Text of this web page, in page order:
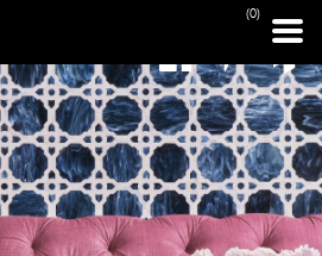
(0)